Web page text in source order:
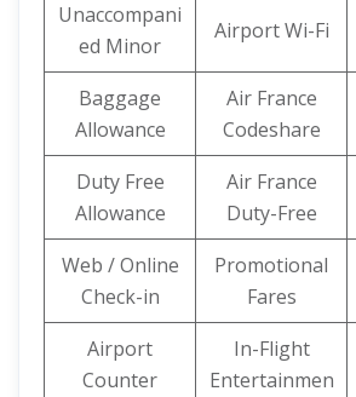
Unaccompani
ed Minor
Airport Wi-Fi
Baggage
Allowance
Air France
Codeshare
Duty Free
Allowance
Air France
Duty-Free
Web / Online
Check-in
Promotional
Fares
Airport
Counter
In-Flight
Entertainmen